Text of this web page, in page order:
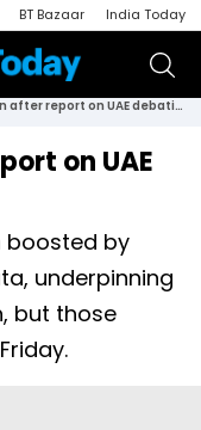
BT Bazaar India Today
Oil prices down after report on UAE debating OPEC exit
on UAE
boosted by
underpinning
but those